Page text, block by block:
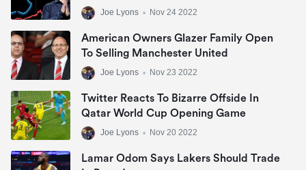
Joe Lyons • Nov 24 2022
American Owners Glazer Family Open
To Selling Manchester United
Joe Lyons • Nov 23 2022
Twitter Reacts To Bizarre Offside In
Qatar World Cup Opening Game
Joe Lyons • Nov 20 2022
Lamar Odom Says Lakers Should Trade